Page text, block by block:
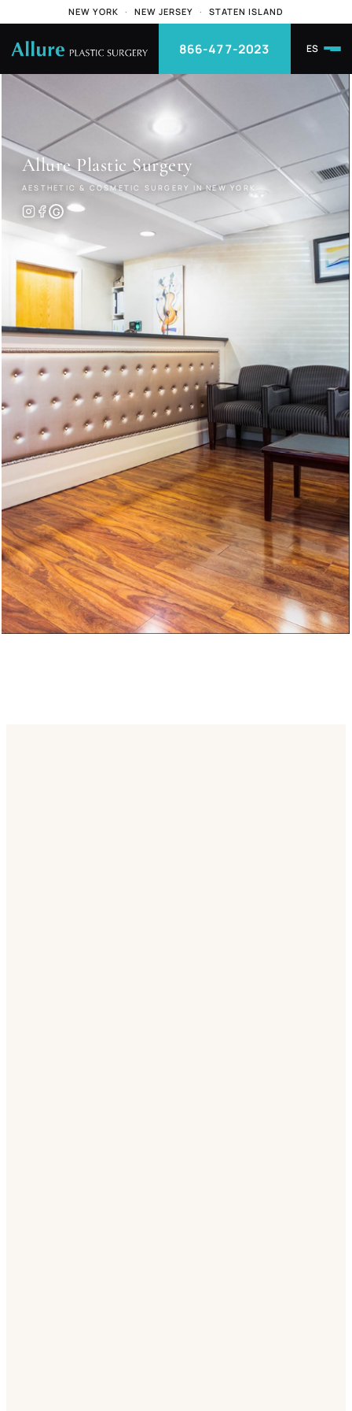
NEW YORK · NEW JERSEY · STATEN ISLAND
866-477-2023 ES
AllurePlastic Surgery
AESTHETIC & COSMETIC SURGERY IN NEW YORK
G